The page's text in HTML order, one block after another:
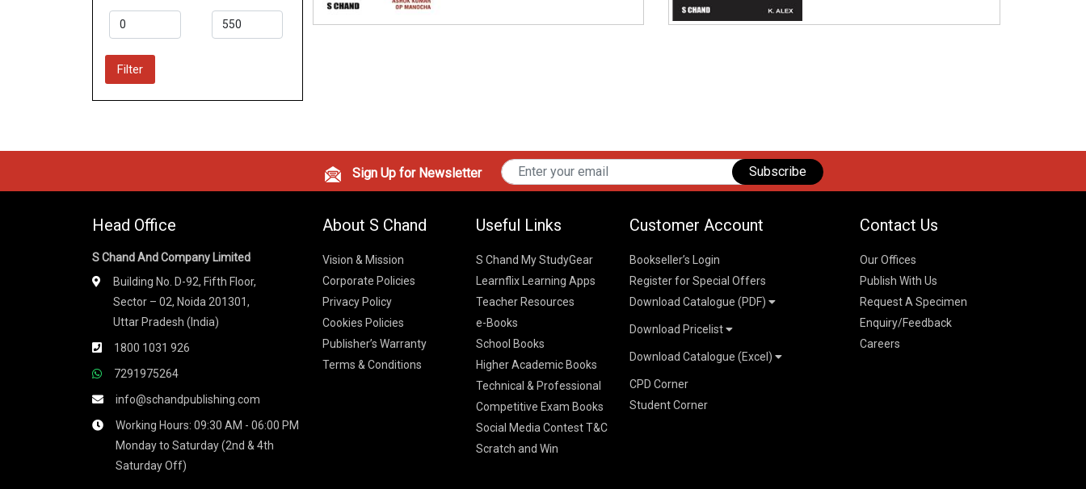
Filter
Sign Up for Newsletter Subscribe
Head Office
S Chand And Company Limited
Building No. D-92, Fifth Floor,
Sector – 02, Noida 201301,
Uttar Pradesh (India)
1800 1031 926
7291975264
info@schandpublishing.com
Working Hours: 09:30 AM - 06:00 PM
Monday to Saturday (2nd & 4th
Saturday Off)
About S Chand
Vision & Mission
Corporate Policies
Privacy Policy
Cookies Policies
Publisher’s Warranty
Terms & Conditions
Useful Links
S Chand My StudyGear
Learnflix Learning Apps
Teacher Resources
e-Books
School Books
Higher Academic Books
Technical & Professional
Competitive Exam Books
Social Media Contest T&C
Scratch and Win
Customer Account
Bookseller’s Login
Register for Special Offers
Download Catalogue (PDF)
School Books
K-8 2026
ICSE/ISC 2026
CBSE 9-12 – 2026
Higher Education
SChand HE Catalogue 2026
S Chand - Civil & Mechanical
Vikas HE Catalogue 2026
Download Pricelist
S Chand HE books Pricelist 2026
Vikas Pricelist 2026
Download Catalogue (Excel)
School Books
Higher Education
CPD Corner
Student Corner
Contact Us
Our Offices
Publish With Us
Request A Specimen
Enquiry/Feedback
Careers